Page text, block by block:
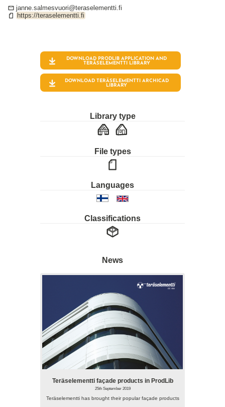
janne.salmesvuori@teraselementti.fi
https://teraselementti.fi
DOWNLOAD PRODLIB APPLICATION AND
TERÄSELEMENTTI
LIBRARY
DOWNLOAD TERÄSELEMENTTI ARCHICAD
LIBRARY
Library type
File types
Languages
Classifications
News
Teräselementti façade products in ProdLib
25th September 2019
Teräselementti has brought their popular façade products